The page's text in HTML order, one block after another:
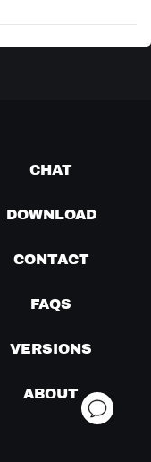
CHAT
DOWNLOAD
CONTACT
FAQS
VERSIONS
ABOUT